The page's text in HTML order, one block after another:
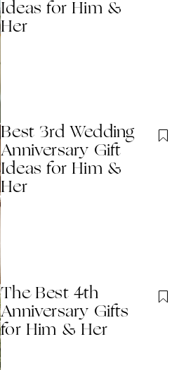
Ideas for Him &
Her
Best 3rd Wedding
Anniversary Gift
Ideas for Him &
Her
The Best 4th
Anniversary Gifts
for Him & Her